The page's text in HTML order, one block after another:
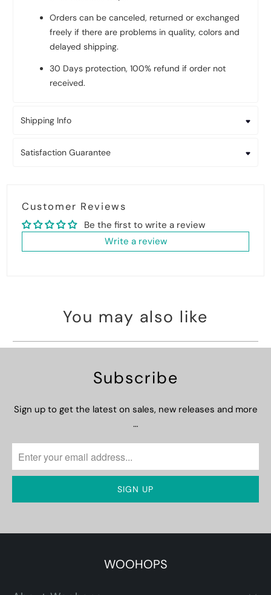
Orders can be canceled, returned or exchanged
freely if there are problems in quality, colors and
delayed shipping.
30 Days protection, 100% refund if order not
received.
Shipping Info
Satisfaction Guarantee
Customer Reviews
Be the first to write a review
Write a review
You may also like
Subscribe
Sign up to get the latest on sales, new releases and more
…
WOOHOPS